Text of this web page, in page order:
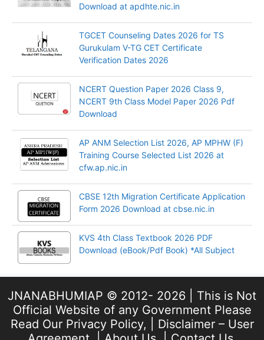
Download at apdhte.nic.in
TGCET Counseling Dates 2026 for TS
Gurukulam V-TG CET Certificate
Verification Dates 2026
NCERT Question Paper 2026 Class 9,
NCERT 9th Class Model Paper 2026 Pdf
Download
AP ANM Selection List 2026, AP MPHW (F)
Training Course Selected List 2026 at
cfw.ap.nic.in
CBSE 12th Migration Certificate Application
Form 2026 Download at cbse.nic.in
KVS 4th Class Textbook 2026 PDF
Download (eBook/Pdf Book) *All Subject
JNANABHUMIAP © 2012- 2026 | This is Not
Official Website of any Government Please
Read Our Privacy Policy, | Disclaimer – User